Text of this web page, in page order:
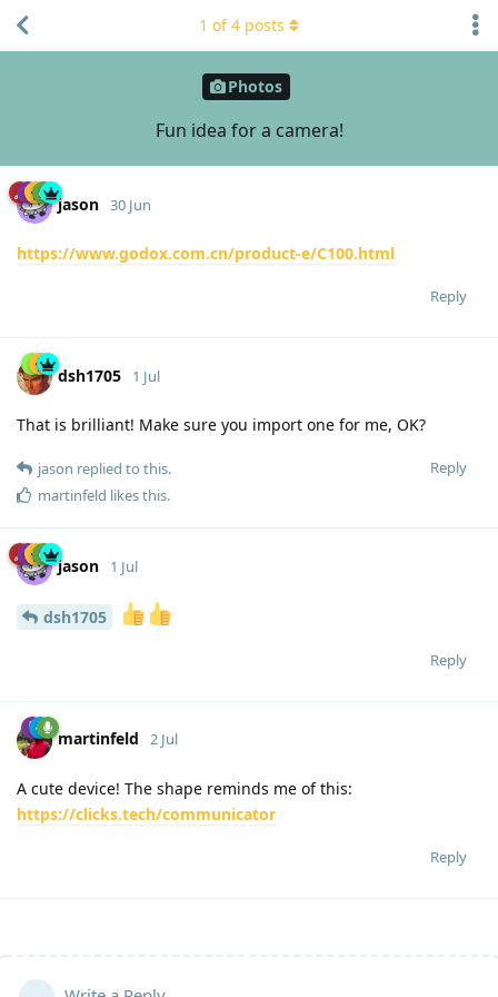
Photos
Fun idea for a camera!
1 of4 posts
jason 30 Jun
https://www.godox.com.cn/product-e/C100.html
Reply
dsh1705 1 Jul
That is brilliant! Make sure you import one for me, OK?
Reply
jason replied to this.
martinfeld likes this.
jason 1 Jul
dsh1705
Reply
martinfeld 2 Jul
A cute device! The shape reminds me of this:
https://clicks.tech/communicator
Reply